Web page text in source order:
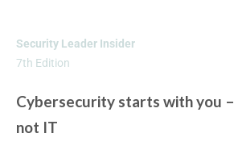
Security Leader Insider
7th Edition
Cybersecurity starts with you –
not IT